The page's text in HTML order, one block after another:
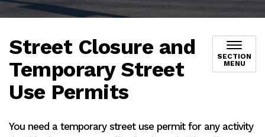
Street Closure and
Temporary Street
Use Permits
SECTION
MENU
You need a temporary street use permit for any activity